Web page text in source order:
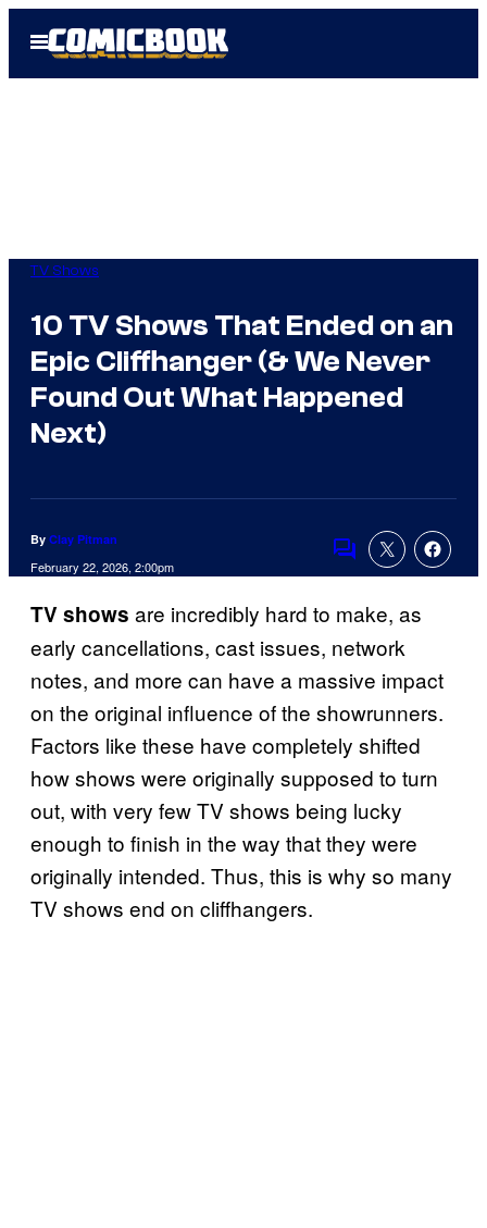
Open
Menu
TV Shows
10 TV Shows That Ended on an
Epic Cliffhanger (& We Never
Found Out What Happened
Next)
By Clay Pitman
February 22, 2026, 2:00pm
Comments
TV shows are incredibly hard to make, as
early cancellations, cast issues, network
notes, and more can have a massive impact
on the original influence of the showrunners.
Factors like these have completely shifted
how shows were originally supposed to turn
out, with very few TV shows being lucky
enough to finish in the way that they were
originally intended. Thus, this is why so many
TV shows end on cliffhangers.